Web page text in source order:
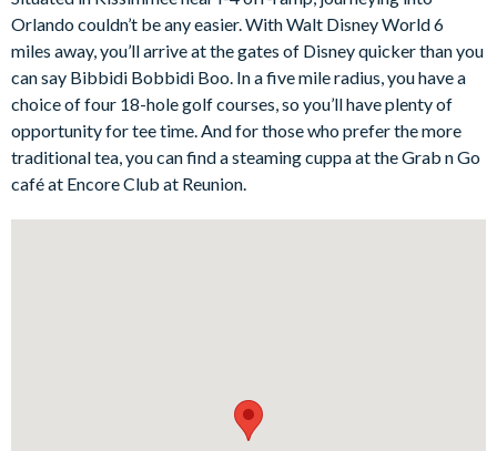
access out to the pool deck, making it easy to move between
indoor comfort and outdoor relaxation.
The fully-equipped kitchen includes a refrigerator with ice and
water dispenser, along with everything needed for relaxed self-
catering stays. The dining area seats ten guests, creating a
lovely space for family meals, celebration dinners, or planning
the next day’s Orlando adventures.
Outside, the private south-facing swimming pool and spa are
Bedrooms on the ground floor:
Orlando couldn’t be any easier. With Walt Disney World 6
miles away, you’ll arrive at the gates of Disney quicker than you
can say Bibbidi Bobbidi Boo. In a five mile radius, you have a
choice of four 18-hole golf courses, so you’ll have plenty of
opportunity for tee time. And for those who prefer the more
traditional tea, you can find a steaming cuppa at the Grab n Go
café at Encore Club at Reunion.